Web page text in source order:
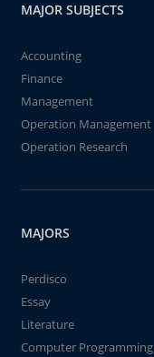
MAJOR SUBJECTS
Accounting
Finance
Management
Operation Management
Operation Research
MAJORS
Perdisco
Essay
Literature
Computer Programming